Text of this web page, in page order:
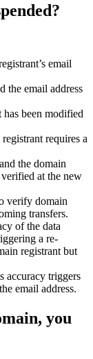
email
the email address
has been modified
requires a
the domain
verified at the new
verify domain
transfers.
of the data
a re-
registrant but
accuracy triggers
email address.
you